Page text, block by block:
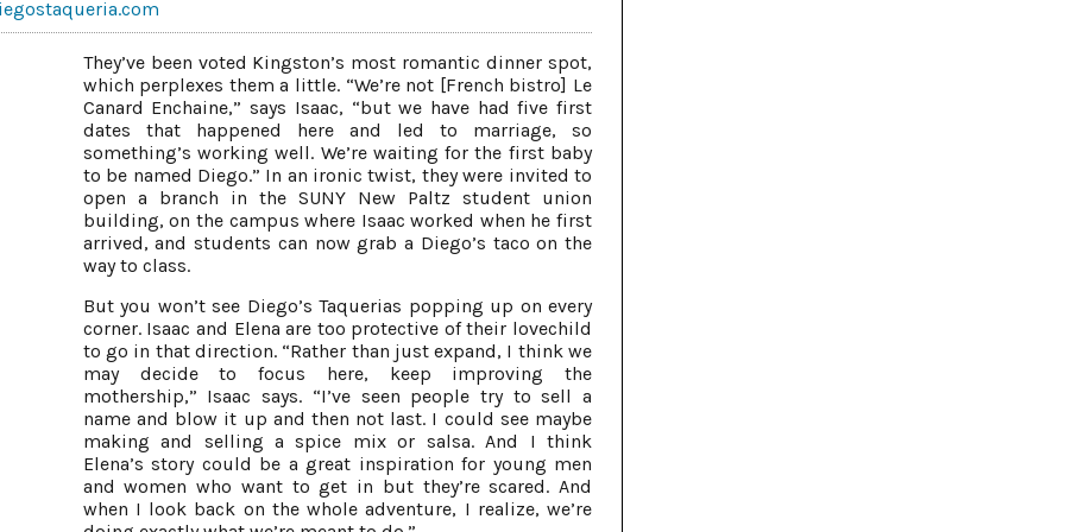
They’ve been voted Kingston’s most romantic dinner spot,
which perplexes them a little. “We’re not [French bistro] Le
Canard Enchaine,” says Isaac, “but we have had five first
dates that happened here and led to marriage, so
something’s working well. We’re waiting for the first baby
to be named Diego.” In an ironic twist, they were invited to
open a branch in the SUNY New Paltz student union
building, on the campus where Isaac worked when he first
arrived, and students can now grab a Diego’s taco on the
way to class.
But you won’t see Diego’s Taquerias popping up on every
corner. Isaac and Elena are too protective of their lovechild
to go in that direction. “Rather than just expand, I think we
may decide to focus here, keep improving the
mothership,” Isaac says. “I’ve seen people try to sell a
name and blow it up and then not last. I could see maybe
making and selling a spice mix or salsa. And I think
Elena’s story could be a great inspiration for young men
and women who want to get in but they’re scared. And
when I look back on the whole adventure, I realize, we’re